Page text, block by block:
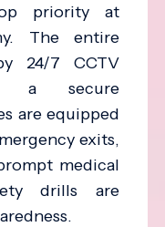
priority at
The entire
24/7 CCTV
a secure
are equipped
exits,
medical
drills are